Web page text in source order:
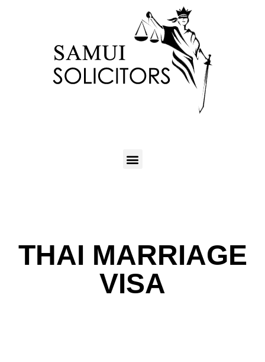
THAI MARRIAGE
VISA